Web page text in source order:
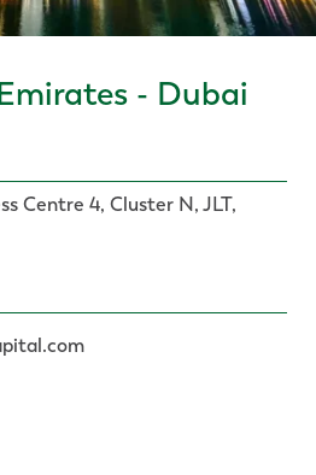
- Dubai
Centre 4, Cluster N, JLT,